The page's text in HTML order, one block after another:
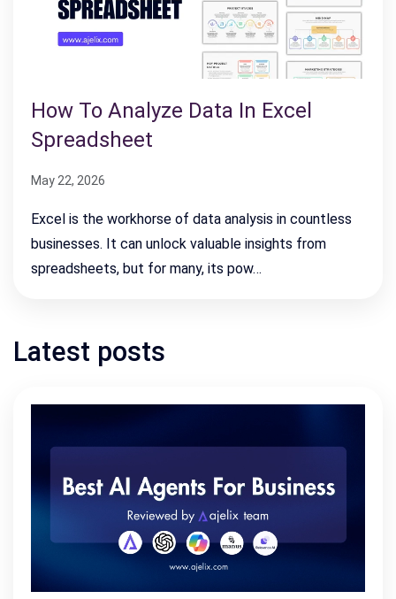
How To Analyze Data In Excel
Spreadsheet
May 22, 2026
Excel is the workhorse of data analysis in countless
businesses. It can unlock valuable insights from
spreadsheets, but for many, its pow…
Latest posts